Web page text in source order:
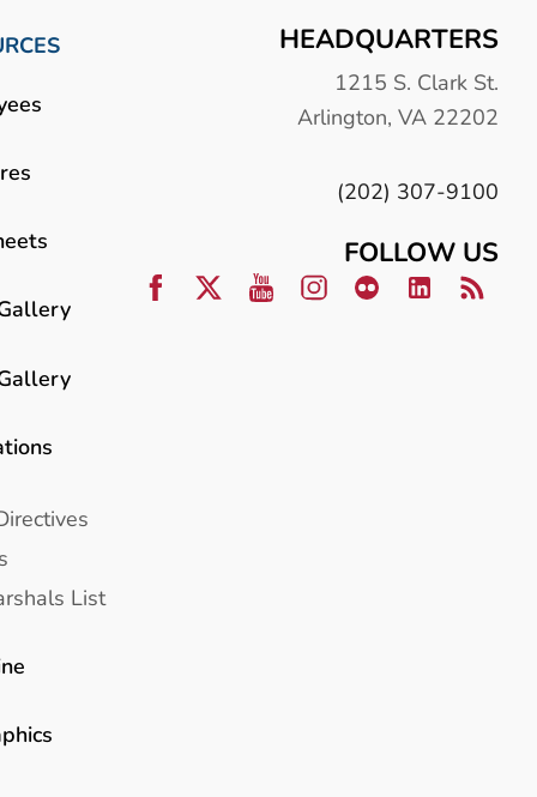
List
HEADQUARTERS
1215 S. Clark St.
Arlington, VA 22202
(202) 307-9100
FOLLOW US